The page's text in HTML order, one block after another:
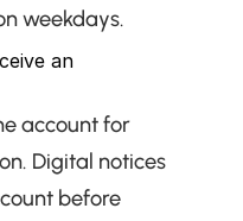
weekdays.
an
account for
Digital notices
before